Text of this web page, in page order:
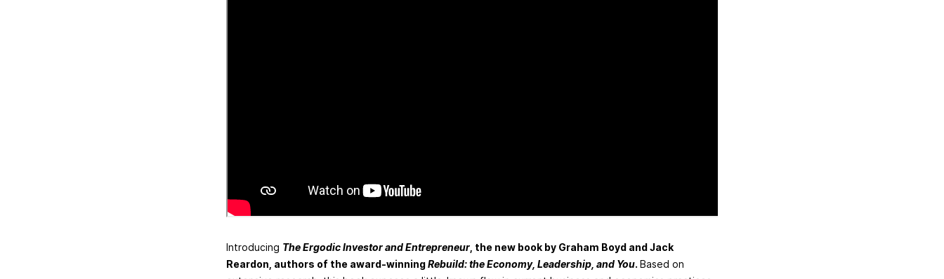
Introducing The Ergodic Investor and Entrepreneur , the new book by Graham Boyd and Jack
Reardon, authors of the award-winningRebuild: the Economy, Leadership, and You. Based on